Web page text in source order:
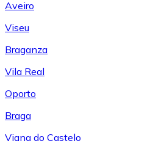
Aveiro
Viseu
Braganza
Vila Real
Oporto
Braga
Viana do Castelo